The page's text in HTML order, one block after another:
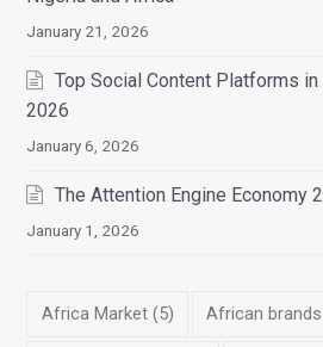
January 21, 2026
Top Social Content Platforms
2026
January 6, 2026
The Attention Engine Economy
January 1, 2026
Africa Market(5) African brands